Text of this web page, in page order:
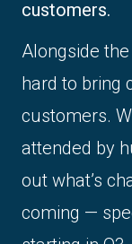
customers.
Alongside
hard to bring
customers.
attended by
out what’s
coming —